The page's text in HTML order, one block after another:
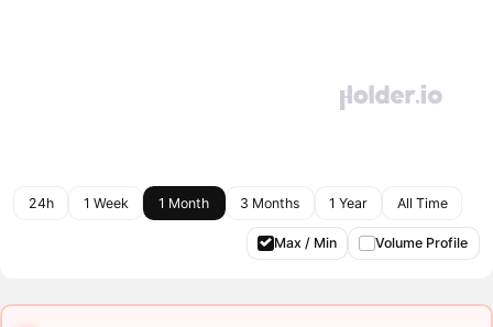
24h 1 Week 1 Month 3 Months 1 Year All Time
Max / Min Volume Profile